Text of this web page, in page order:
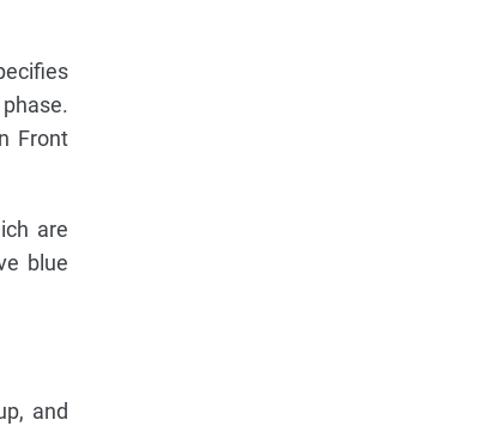
Front
are
blue
and